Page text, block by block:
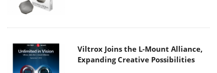
Viltrox Joins the L-Mount Alliance,
Expanding Creative Possibilities